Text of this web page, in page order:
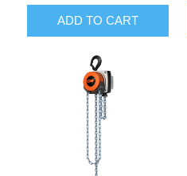
ADD TO CART